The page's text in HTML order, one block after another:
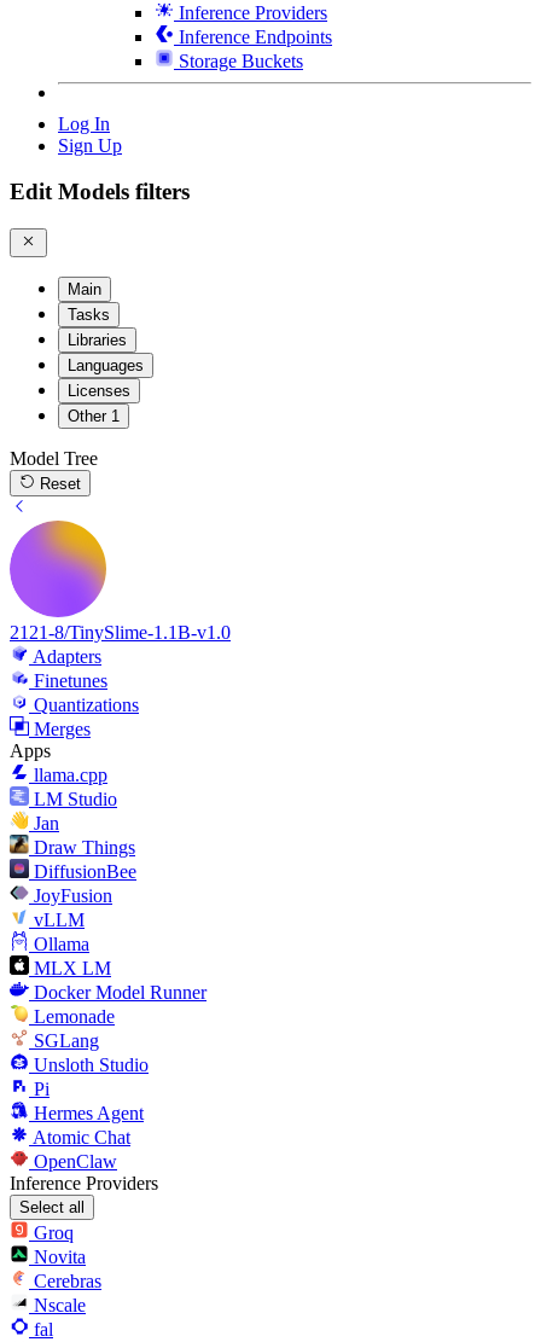
Inference Providers
Inference Endpoints
Storage Buckets
Log In
Sign Up
Edit Models filters
Main
Tasks
Libraries
Languages
Licenses
Other 1
Model Tree
Reset
2121-8/TinySlime-1.1B-v1.0
Adapters
Finetunes
Quantizations
Merges
Apps
llama.cpp
LM Studio
Jan
Draw Things
DiffusionBee
JoyFusion
vLLM
Ollama
MLX LM
Docker Model Runner
Lemonade
SGLang
Unsloth Studio
Pi
Hermes Agent
Atomic Chat
OpenClaw
Inference Providers
Select all
Groq
Novita
Cerebras
Nscale
fal